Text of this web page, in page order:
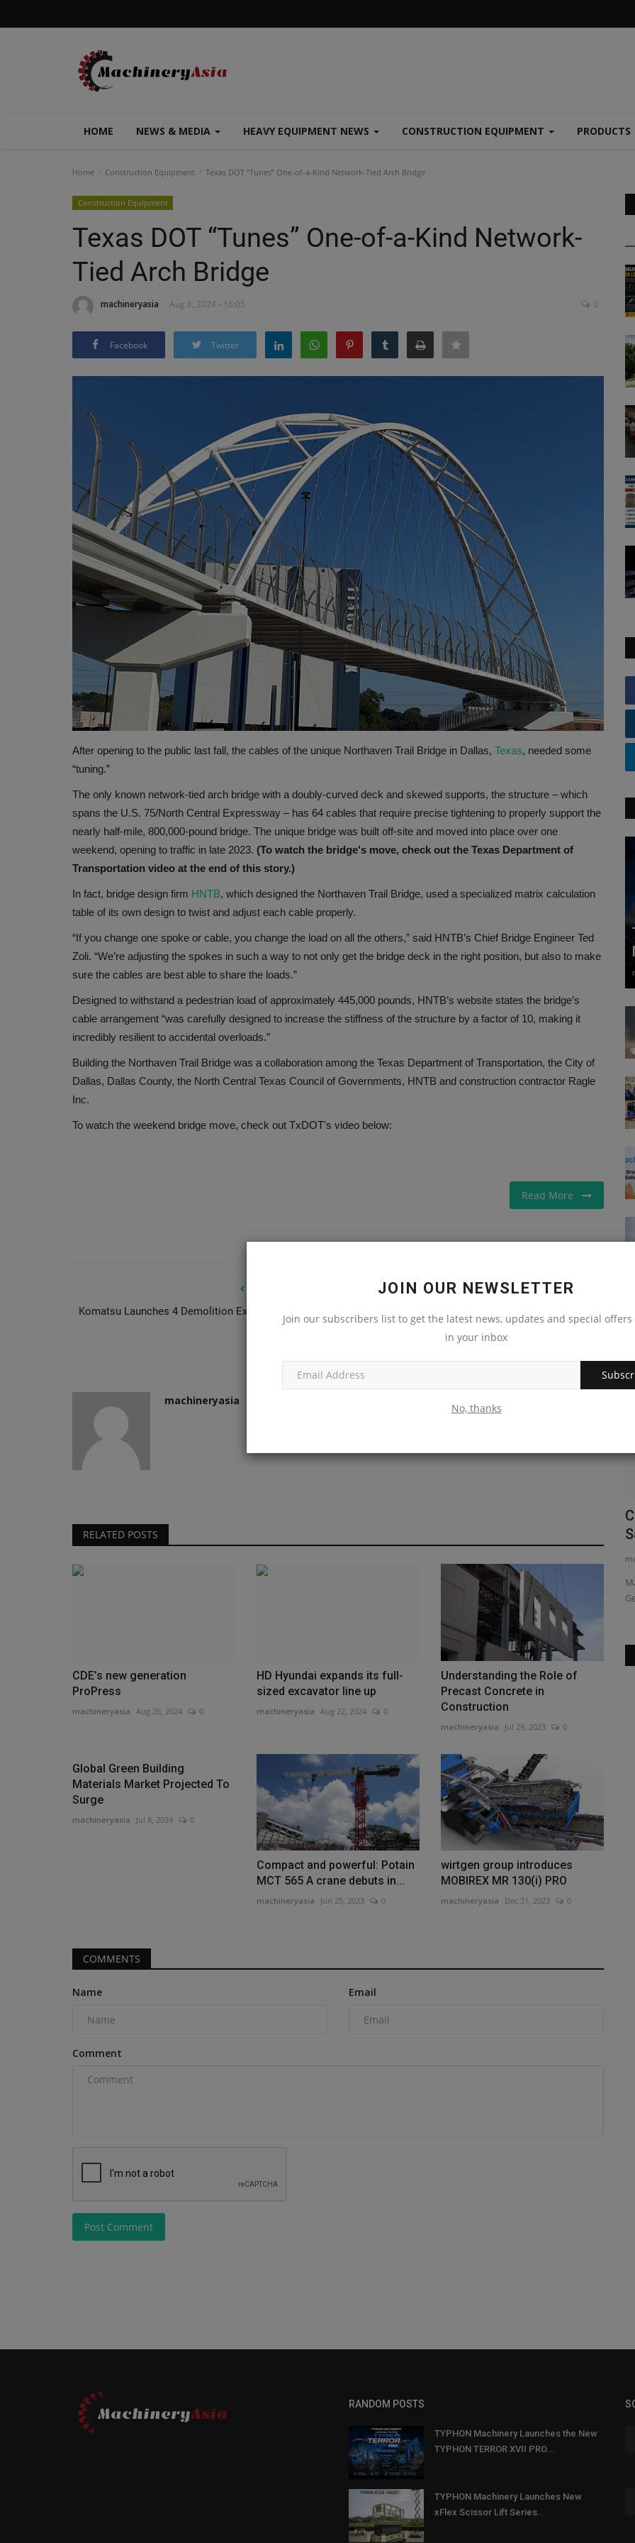
HOME NEWS & MEDIA HEAVY EQUIPMENT NEWS CONSTRUCTION EQUIPMENT PRODUCTS
JOIN OUR NEWSLETTER
Join our subscribers list to get the latest news, updates and special
in your inbox
No, thanks
Home Construction Equipment Texas DOT “Tunes” One-of-a-Kind Network-Tied Arch Bridge
Construction Equipment
Texas DOT “Tunes” One-of-a-Kind Network-
Tied Arch Bridge
machineryasia Aug 8, 2024 - 16:05 0
Facebook Twitter
After opening to the public last fall, the cables of the unique Northaven Trail Bridge in Dallas, Texas, needed some
“tuning.”
The only known network-tied arch bridge with a doubly-curved deck and skewed supports, the structure – which
spans the U.S. 75/North Central Expressway – has 64 cables that require precise tightening to properly support the
nearly half-mile, 800,000-pound bridge. The unique bridge was built off-site and moved into place over one
weekend, opening to traffic in late 2023. (To watch the bridge's move, check out the Texas Department of
Transportation video at the end of this story.)
In fact, bridge design firm HNTB, which designed the Northaven Trail Bridge, used a specialized matrix calculation
table of its own design to twist and adjust each cable properly.
“If you change one spoke or cable, you change the load on all the others,” said HNTB’s Chief Bridge Engineer Ted
Zoli. “We’re adjusting the spokes in such a way to not only get the bridge deck in the right position, but also to make
sure the cables are best able to share the loads.”
Designed to withstand a pedestrian load of approximately 445,000 pounds, HNTB’s website states the bridge’s
cable arrangement “was carefully designed to increase the stiffness of the structure by a factor of 10, making it
incredibly resilient to accidental overloads.”
Building the Northaven Trail Bridge was a collaboration among the Texas Department of Transportation, the City of
Dallas, Dallas County, the North Central Texas Council of Governments, HNTB and construction contractor Ragle
Inc.
To watch the weekend bridge move, check out TxDOT's video below:
Read More
Komatsu Launches 4 Demolition Excavators for U.S.
Market
NEXT ARTICLE
Network
machineryasia
RELATED POSTS
CDE’s new generation
ProPress
machineryasia Aug 26, 2024 0
HD Hyundai expands its full-
sized excavator line up
machineryasia Aug 22, 2024 0
Understanding the Role of
Precast Concrete in
Construction
machineryasia Jul 29, 2023 0
Global Green Building
Materials Market Projected To
Surge
machineryasia Jul 8, 2024 0
Compact and powerful: Potain
MCT 565 A crane debuts in...
machineryasia Jun 25, 2023 0
wirtgen group introduces
MOBIREX MR 130(i) PRO
machineryasia Dec 31, 2023 0
COMMENTS
Name Email
Comment
Post Comment
machineryasia
London Stansted has confirmed Farrans as construction
Construction Equipment
Seven Liebherr tower cranes are facilitating the complex
replacement of the Wallstraßenbrücke...
RANDOM POSTS
TYPHON Machinery Launches the New
TYPHON TERROR XVII PRO...
TYPHON Machinery Launches New
xFlex Scissor Lift Series...